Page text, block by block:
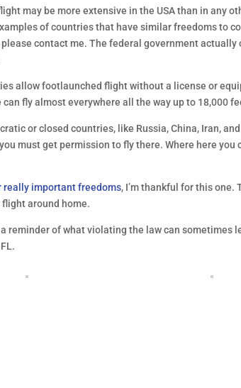
may be more extensive in the USA than in any
of countries that have similar freedoms to
please contact me. The federal government
allow footlaunched flight without a license or
can fly almost everywhere all the way up to 18,000
or closed countries, like Russia, China, Iran,
must get permission to fly there. Where here you
really important freedoms, I’m thankful for this one.
around home.
reminder of what violating the law can sometimes